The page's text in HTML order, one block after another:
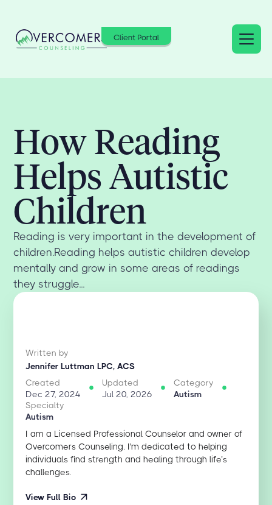
Client Portal
How Reading
Helps Autistic
Children
Reading is very important in the development of
children.Reading helps autistic children develop
mentally and grow in some areas of readings
they struggle...
Written by
Jennifer Luttman LPC, ACS
Created
Dec 27, 2024
Updated
Jul 20, 2026
Category
Autism
Specialty
Autism
I am a Licensed Professional Counselor and owner of
Overcomers Counseling. I'm dedicated to helping
individuals find strength and healing through life’s
challenges.
View Full Bio